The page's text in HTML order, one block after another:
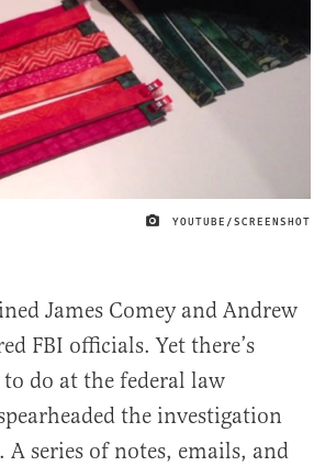
YOUTUBE/SCREENSHOT
James Comey and Andrew
FBI officials. Yet there’s
do at the federal law
the investigation
series of notes, emails, and